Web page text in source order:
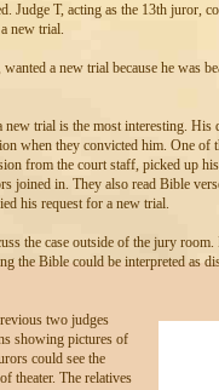
Judge T, acting as the 13th juror,
new trial.
a new trial because he was
new trial is the most interesting. His
when they convicted him. One of
from the court staff, picked up
joined in. They also read Bible
his request for a new trial.
the case outside of the jury room.
the Bible could be interpreted as
two judges
showing pictures of
could see the
theater. The relatives